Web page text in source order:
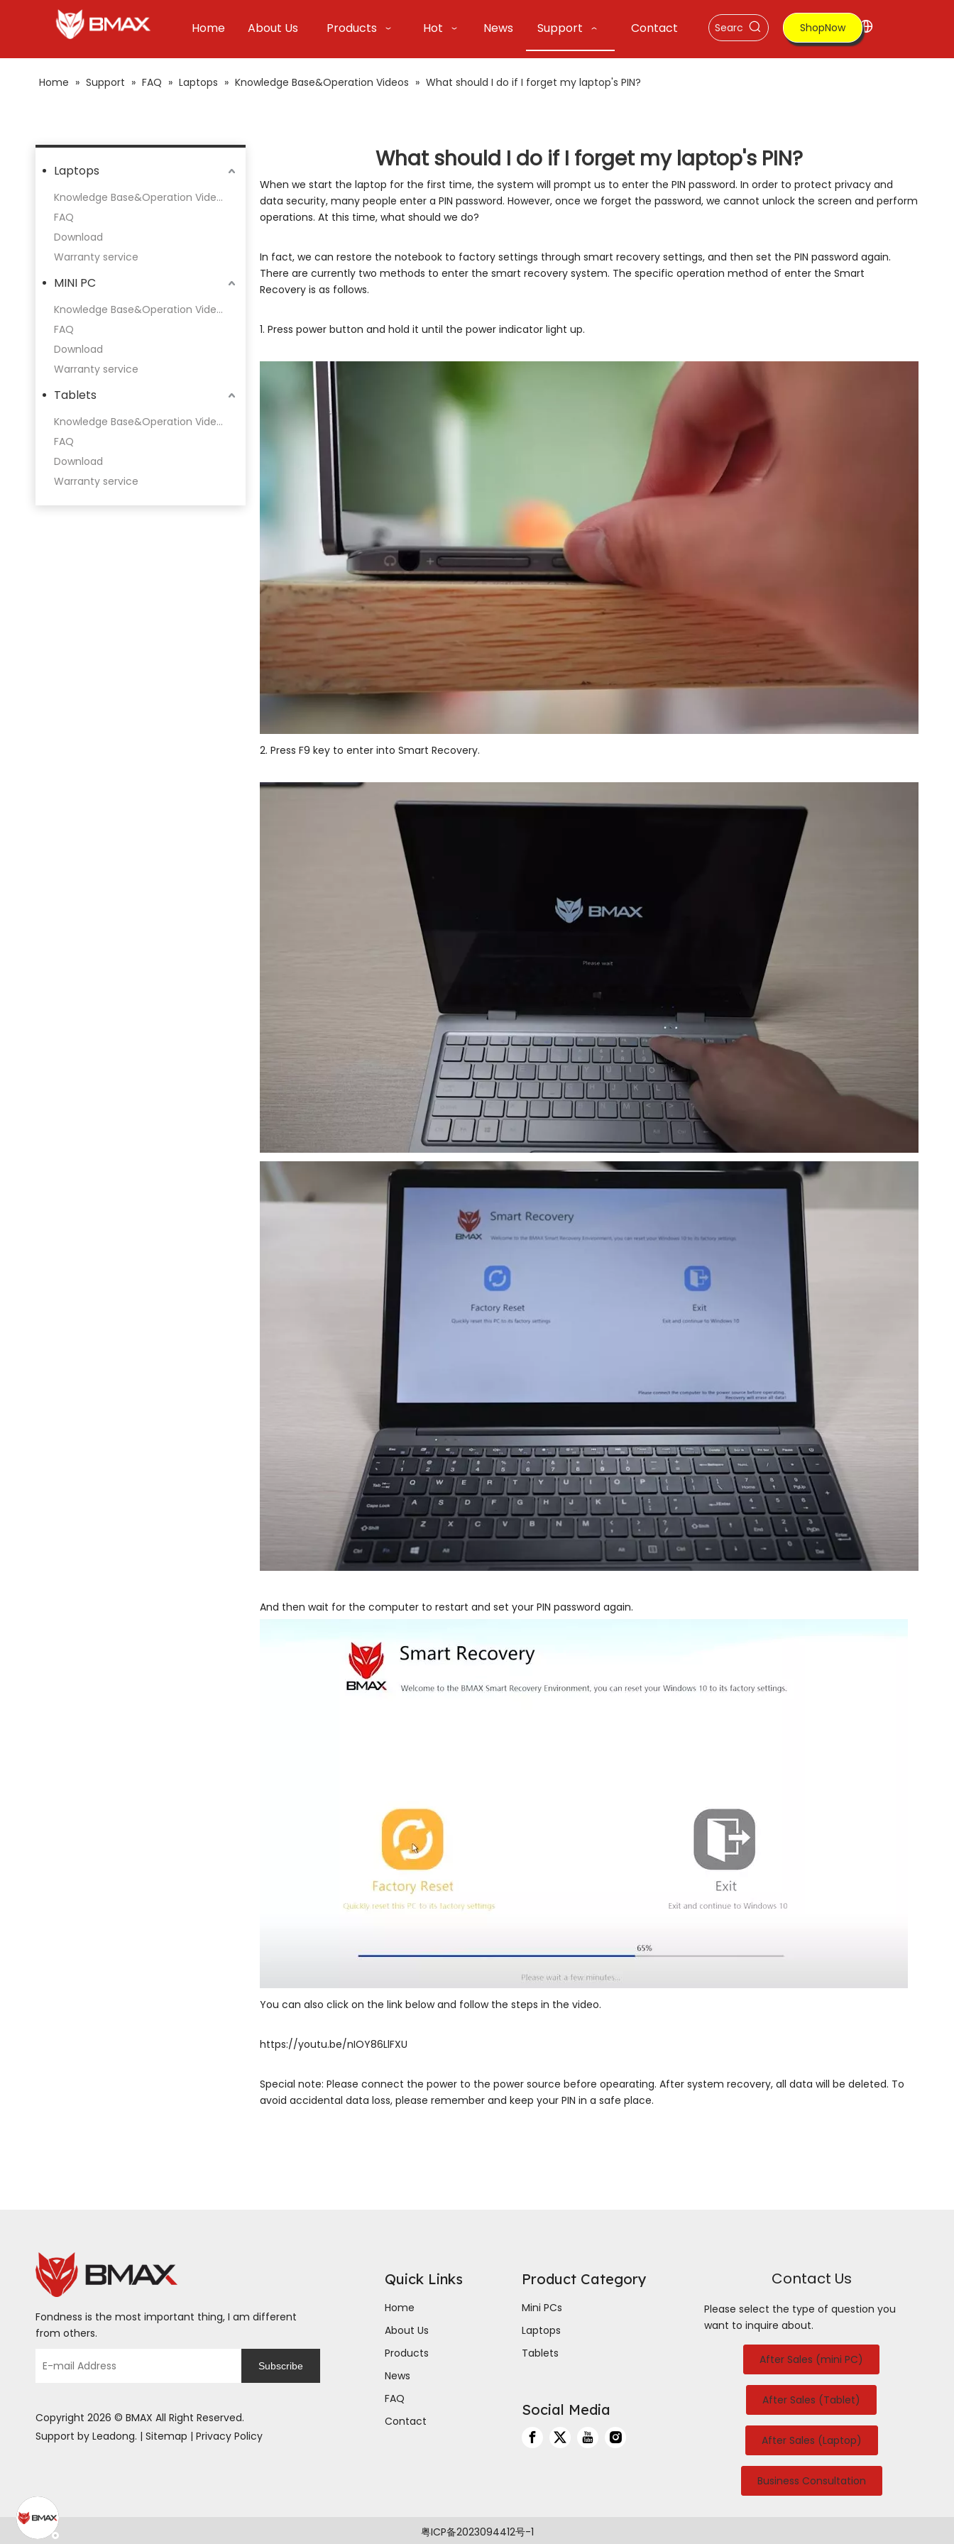
Home About Us Products Hot News Support Contact ShopNow
Home » Support » FAQ » Laptops » Knowledge Base&Operation Videos » What should I do if I forget my laptop's PIN?
Laptops
Knowledge Base&Operation Videos
FAQ
Download
Warranty service
MINI PC
Knowledge Base&Operation Videos
FAQ
Download
Warranty service
Tablets
Knowledge Base&Operation Videos
FAQ
Download
Warranty service
What should I do if I forget my laptop's PIN?
When we start the laptop for the first time, the system will prompt us to enter the PIN password. In order to protect privacy and
data security, many people enter a PIN password. However, once we forget the password, we cannot unlock the screen and perform
operations. At this time, what should we do?
In fact, we can restore the notebook to factory settings through smart recovery settings, and then set the PIN password again.
There are currently two methods to enter the smart recovery system. The specific operation method of enter the Smart
Recovery is as follows.
1. Press power button and hold it until the power indicator light up.
2. Press F9 key to enter into Smart Recovery.
And then wait for the computer to restart and set your PIN password again.
You can also click on the link below and follow the steps in the video.
https://youtu.be/nIOY86LlFXU
Special note: Please connect the power to the power source before opearating. After system recovery, all data will be deleted. To
avoid accidental data loss, please remember and keep your PIN in a safe place.
Fondness is the most important thing, I am different
from others.
Subscribe
Copyright 2026 © BMAX All Right Reserved.
Support by Leadong. | Sitemap | Privacy Policy
Quick Links
Home
About Us
Products
News
FAQ
Contact
Product Category
Mini PCs
Laptops
Tablets
Social Media
Contact Us
Please select the type of question you
want to inquire about.
After Sales (mini PC)
After Sales (Tablet)
After Sales (Laptop)
Business Consultation
粤ICP备2023094412号-1